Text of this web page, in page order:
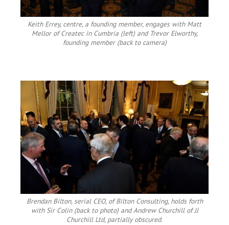
Keith Errey, centre, a founding member, engages with Matt
Mellor of Createc in Cumbria (left) and Trevor Elworthy,
founding member (back to camera)
Brendan Bilton, serial CEO, of Bilton Consulting, holds forth
with Sir Colin (back to photo) and Andrew Churchill of JJ
Churchill Ltd, partially obscured.